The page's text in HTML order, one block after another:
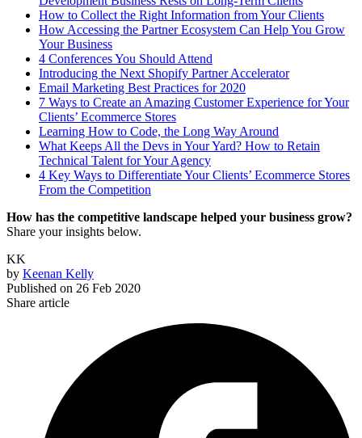
How to Collect the Right Information from Your Clients
How Accessing the Partner Ecosystem Can Help You Grow
Your Business
4 Conferences You Should Attend
Introducing the Next Shopify Partner Accelerator
Email Marketing Best Practices for 2020
7 Ways to Create an Amazing Customer Experience for Your
Clients’ Ecommerce Stores
Learning How to Code, the Long Way Around
What Keeps All the Devs in Your Yard? How to Retain
Technical Talent for Your Agency
4 Key Ways to Differentiate Your Clients’ Ecommerce Stores
From the Competition
How has the competitive landscape helped your business grow?
Share your insights below.
KK
by Keenan Kelly
Published on 26 Feb 2020
Share article